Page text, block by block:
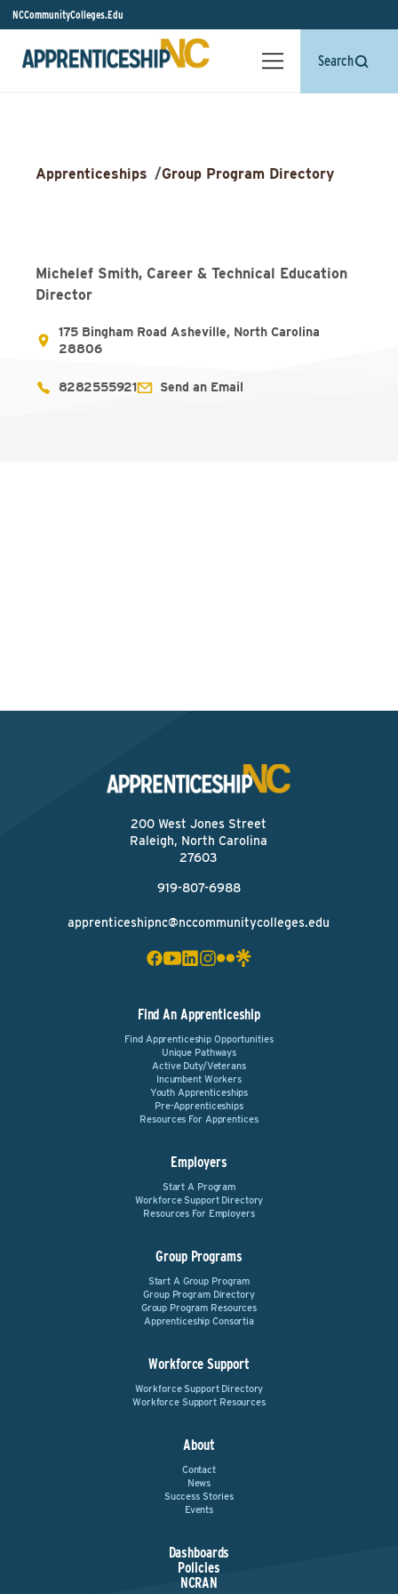
NCCommunityColleges.Edu
Search
Apprenticeships /Group Program Directory
Michelef Smith, Career & Technical Education
Director
175 Bingham Road Asheville, North Carolina
28806
8282555921 Send an Email
200 West Jones Street
Raleigh, North Carolina
27603
919-807-6988
apprenticeshipnc@nccommunitycolleges.edu
Find An Apprenticeship
Find Apprenticeship Opportunities
Unique Pathways
Active Duty/Veterans
Incumbent Workers
Youth Apprenticeships
Pre-Apprenticeships
Resources For Apprentices
Employers
Start A Program
Workforce Support Directory
Resources For Employers
Group Programs
Start A Group Program
Group Program Directory
Group Program Resources
Apprenticeship Consortia
Workforce Support
Workforce Support Directory
Workforce Support Resources
About
Contact
News
Success Stories
Events
Dashboards
Policies
NCRAN